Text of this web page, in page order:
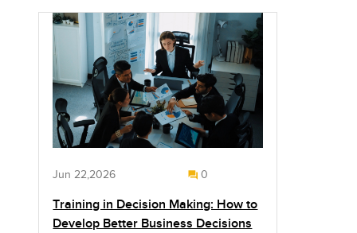
Jun 22,2026 0
Training in Decision Making: How to
Develop Better Business Decisions